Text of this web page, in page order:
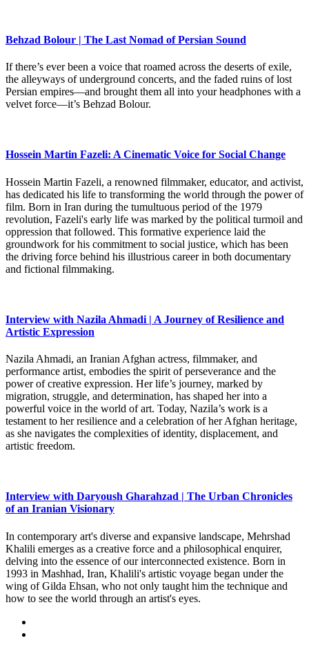
Behzad Bolour | The Last Nomad of Persian Sound
If there’s ever been a voice that roamed across the deserts of exile,
the alleyways of underground concerts, and the faded ruins of lost
Persian empires—and brought them all into your headphones with a
velvet force—it’s Behzad Bolour.
Hossein Martin Fazeli: A Cinematic Voice for Social Change
Hossein Martin Fazeli, a renowned filmmaker, educator, and activist,
has dedicated his life to transforming the world through the power of
film. Born in Iran during the tumultuous period of the 1979
revolution, Fazeli's early life was marked by the political turmoil and
oppression that followed. This formative experience laid the
groundwork for his commitment to social justice, which has been
the driving force behind his illustrious career in both documentary
and fictional filmmaking.
Interview with Nazila Ahmadi | A Journey of Resilience and
Artistic Expression
Nazila Ahmadi, an Iranian Afghan actress, filmmaker, and
performance artist, embodies the spirit of perseverance and the
power of creative expression. Her life’s journey, marked by
migration, struggle, and determination, has shaped her into a
powerful voice in the world of art. Today, Nazila’s work is a
testament to her resilience and a celebration of her Afghan heritage,
as she navigates the complexities of identity, displacement, and
artistic freedom.
Interview with Daryoush Gharahzad | The Urban Chronicles
of an Iranian Visionary
In contemporary art's diverse and expansive landscape, Mehrshad
Khalili emerges as a creative force and a philosophical enquirer,
delving into the essence of our interconnected existence. Born in
1993 in Mashhad, Iran, Khalili's artistic voyage began under the
wing of Gilda Ehsan, who not only taught him the technique and
how to see the world through an artist's eyes.